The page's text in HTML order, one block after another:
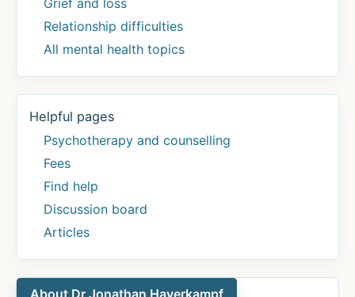
Relationship difficulties
All mental health topics
Helpful pages
Psychotherapy and counselling
Fees
Find help
Discussion board
Articles